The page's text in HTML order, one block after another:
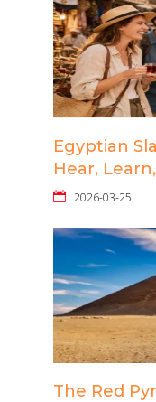
Egyptian
Hear,
2026-03-25
The Red